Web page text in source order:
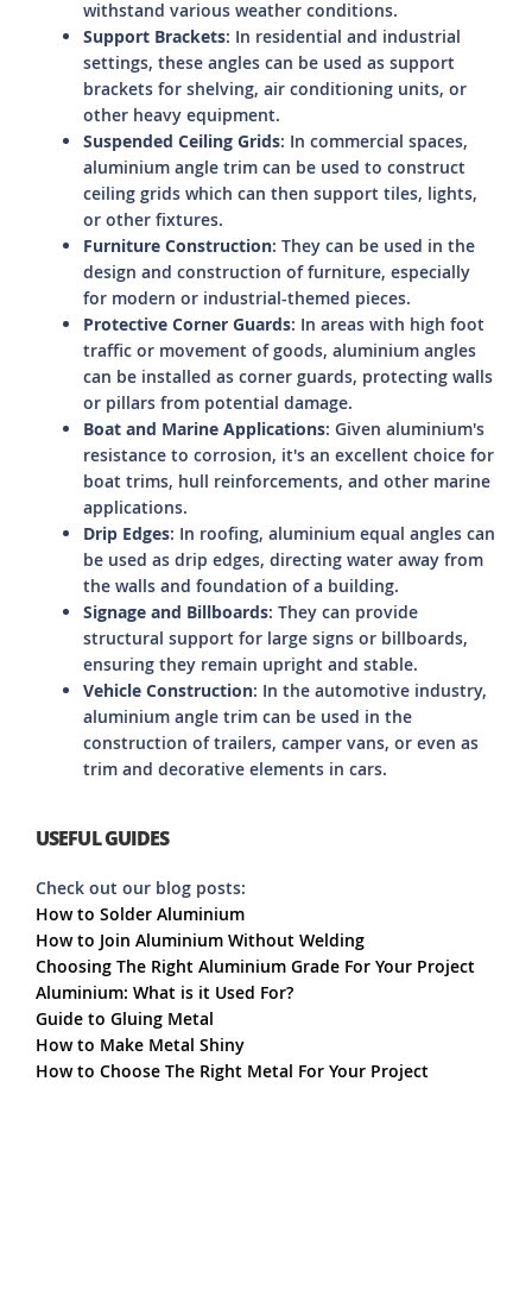
withstand various weather conditions.
Support Brackets: In residential and industrial
settings, these angles can be used as support
brackets for shelving, air conditioning units, or
other heavy equipment.
Suspended Ceiling Grids: In commercial spaces,
aluminium angle trim can be used to construct
ceiling grids which can then support tiles, lights,
or other fixtures.
Furniture Construction: They can be used in the
design and construction of furniture, especially
for modern or industrial-themed pieces.
Protective Corner Guards: In areas with high foot
traffic or movement of goods, aluminium angles
can be installed as corner guards, protecting walls
or pillars from potential damage.
Boat and Marine Applications: Given aluminium's
resistance to corrosion, it's an excellent choice for
boat trims, hull reinforcements, and other marine
applications.
Drip Edges: In roofing, aluminium equal angles can
be used as drip edges, directing water away from
the walls and foundation of a building.
Signage and Billboards: They can provide
structural support for large signs or billboards,
ensuring they remain upright and stable.
Vehicle Construction: In the automotive industry,
aluminium angle trim can be used in the
construction of trailers, camper vans, or even as
trim and decorative elements in cars.
USEFUL GUIDES
Check out our blog posts:
How to Solder Aluminium
How to Join Aluminium Without Welding
Choosing The Right Aluminium Grade For Your Project
Aluminium: What is it Used For?
Guide to Gluing Metal
How to Make Metal Shiny
How to Choose The Right Metal For Your Project